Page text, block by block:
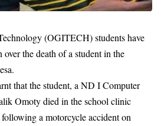
(OGITECH) students have
the death of a student in the
that the student, a ND I Computer
Omoty died in the school clinic
a motorcycle accident on